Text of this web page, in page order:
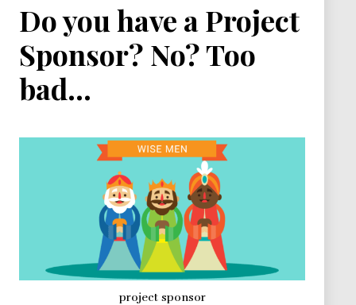
Do you have a Project
Sponsor? No? Too
bad…
project sponsor